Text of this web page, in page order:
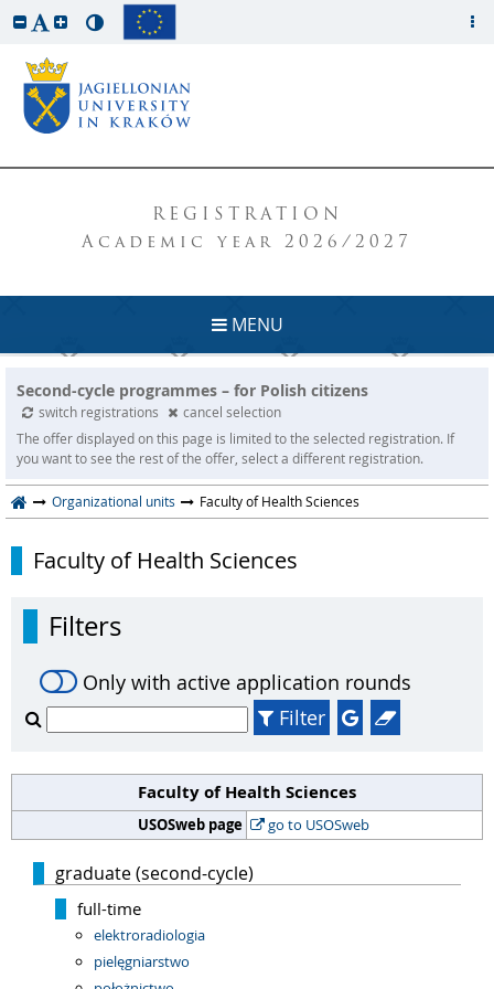
REGISTRATION
Academic year 2026/2027
MENU
Second-cycle programmes – for Polish citizens
switch registrations
cancel selection
The offer displayed on this page is limited to the selected registration. If
you want to see the rest of the offer, select a different registration.
Organizational units Faculty of Health Sciences
Faculty of Health Sciences
Filters
Only with active application rounds
Filter
Faculty of Health Sciences
USOSweb page go to USOSweb
graduate (second-cycle)
full-time
elektroradiologia
pielęgniarstwo